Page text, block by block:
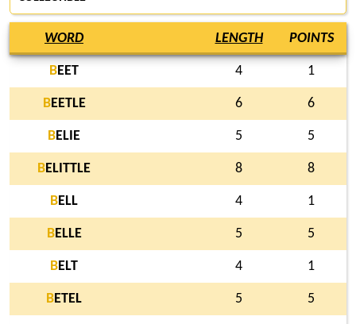
WORD LENGTH POINTS
BEET 4 1
BEETLE 6 6
BELIE 5 5
BELITTLE 8 8
BELL 4 1
BELLE 5 5
BELT 4 1
BETEL 5 5